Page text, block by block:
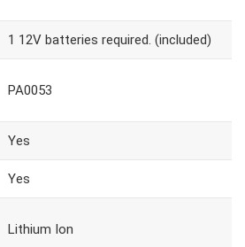
1 12V batteries required. (included)
PA0053
Yes
Yes
Lithium Ion